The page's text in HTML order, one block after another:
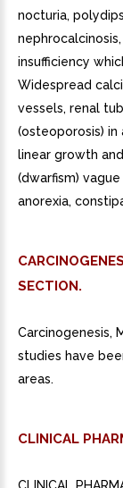
nocturia,
insufficiency
Widespread
vessels, renal
(osteoporosis)
linear growth
(dwarfism)
anorexia,
SECTION.
Carcinogenesis,
studies have
areas.
CLINICAL